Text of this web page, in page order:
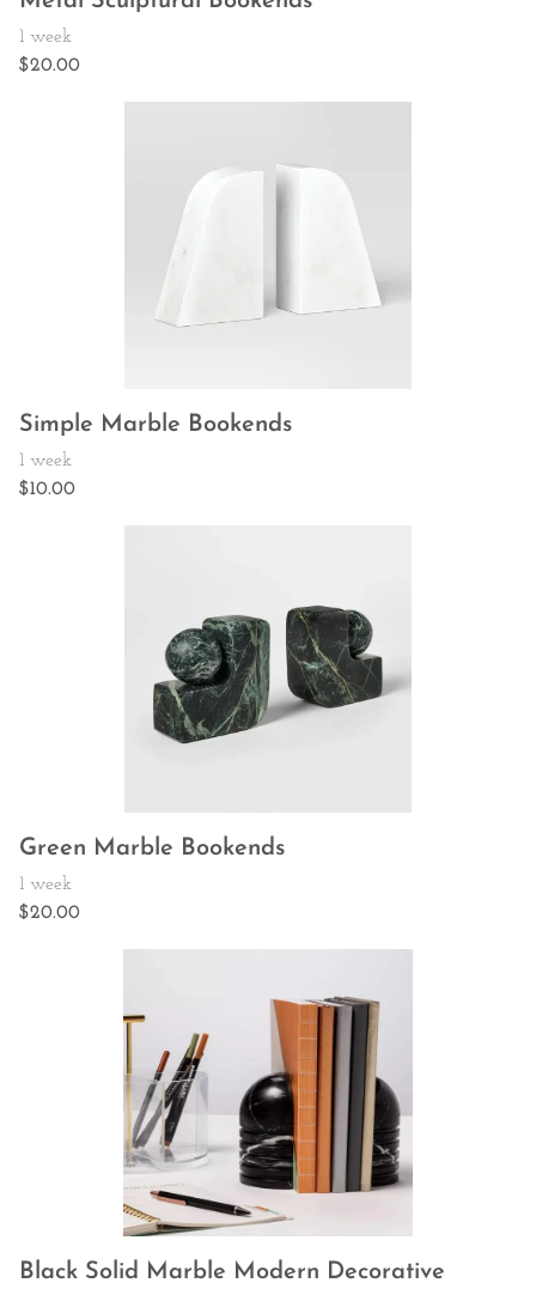
Simple Marble Bookends
Green Marble Bookends
Black Solid Marble Modern Decorative